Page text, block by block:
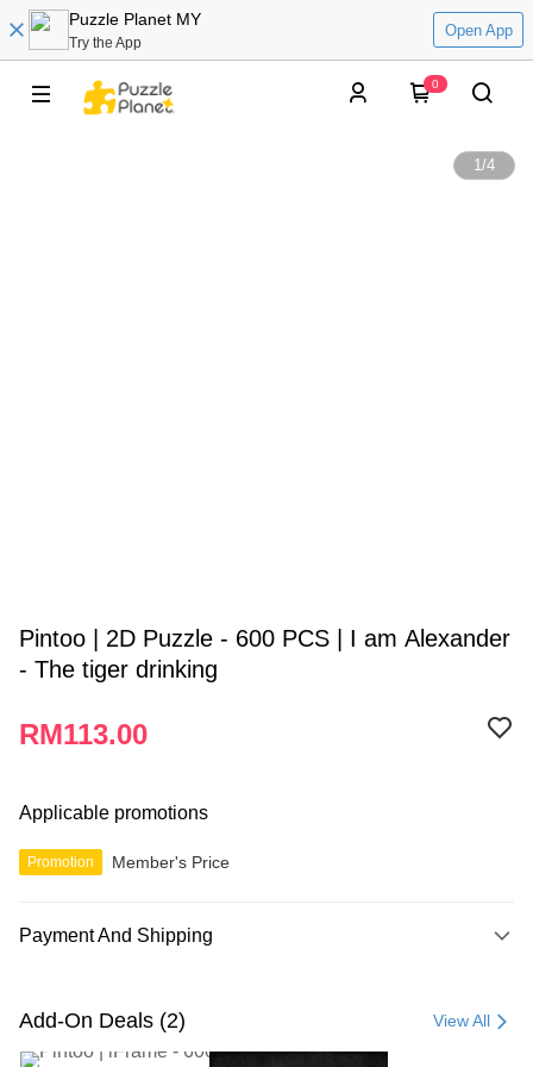
Puzzle Planet MY
Try the App
Open App
0
1/4
Pintoo | 2D Puzzle - 600 PCS | I am Alexander
- The tiger drinking
RM113.00
Applicable promotions
Promotion Member's Price
Payment And Shipping
Credit Card
Online Banking
Add-On Deals (2) View All